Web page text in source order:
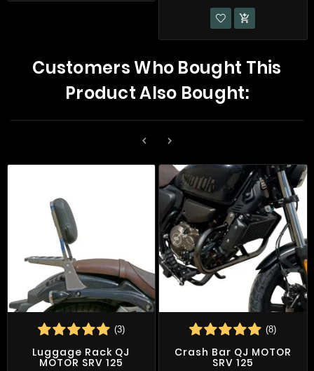

Customers Who Bought This
Product Also Bought:
 
(3)
Luggage Rack QJ
MOTOR SRV 125
(8)
Crash Bar QJ MOTOR
SRV 125